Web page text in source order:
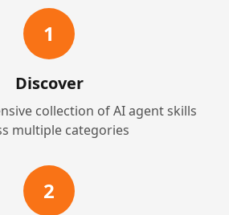
1
Discover
collection of AI agent skills
multiple categories
2